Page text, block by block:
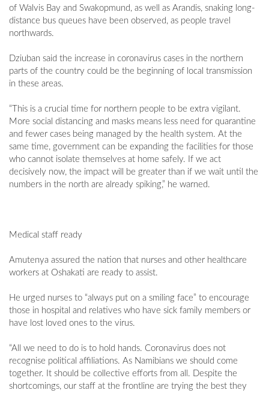
of Walvis Bay and Swakopmund, as well as Arandis, snaking long-
distance bus queues have been observed, as people travel
northwards.
Dziuban said the increase in coronavirus cases in the northern
parts of the country could be the beginning of local transmission
in these areas.
“This is a crucial time for northern people to be extra vigilant.
More social distancing and masks means less need for quarantine
and fewer cases being managed by the health system. At the
same time, government can be expanding the facilities for those
who cannot isolate themselves at home safely. If we act
decisively now, the impact will be greater than if we wait until the
numbers in the north are already spiking,” he warned.
Medical staff ready
Amutenya assured the nation that nurses and other healthcare
workers at Oshakati are ready to assist.
He urged nurses to “always put on a smiling face” to encourage
those in hospital and relatives who have sick family members or
have lost loved ones to the virus.
“All we need to do is to hold hands. Coronavirus does not
recognise political affiliations. As Namibians we should come
together. It should be collective efforts from all. Despite the
shortcomings, our staff at the frontline are trying the best they